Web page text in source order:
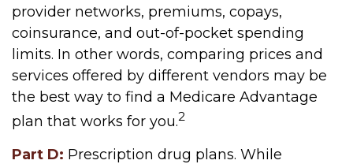
provider networks, premiums, copays,
coinsurance, and out-of-pocket spending
limits. In other words, comparing prices and
services offered by different vendors may be
the best way to find a Medicare Advantage
plan that works for you.2
Part D: Prescription drug plans. While